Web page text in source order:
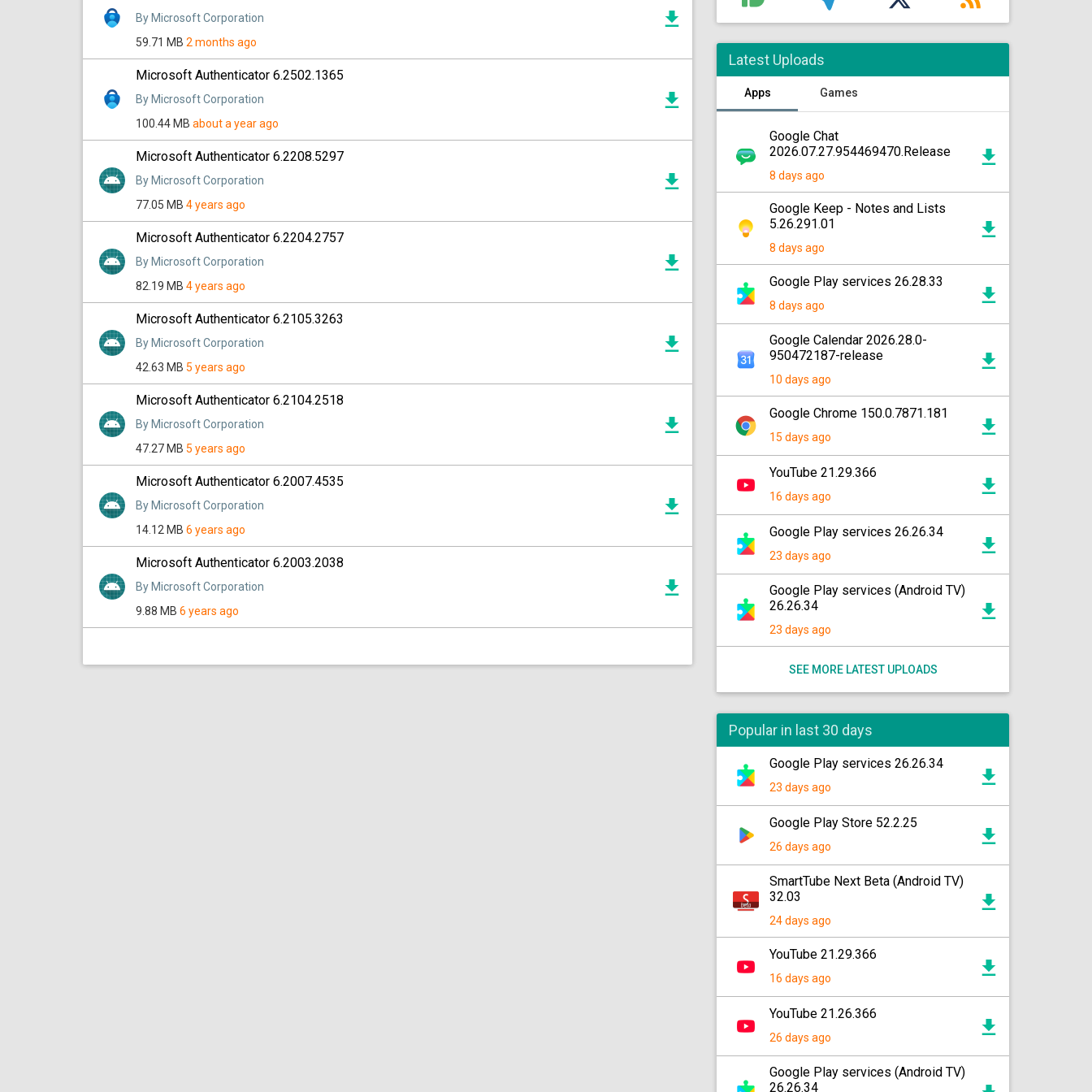
By Microsoft Corporation
59.71 MB 2 months ago
Microsoft Authenticator 6.2502.1365
By Microsoft Corporation
100.44 MB about a year ago
Microsoft Authenticator 6.2208.5297
By Microsoft Corporation
77.05 MB 4 years ago
Microsoft Authenticator 6.2204.2757
By Microsoft Corporation
82.19 MB 4 years ago
Microsoft Authenticator 6.2105.3263
By Microsoft Corporation
42.63 MB 5 years ago
Microsoft Authenticator 6.2104.2518
By Microsoft Corporation
47.27 MB 5 years ago
Microsoft Authenticator 6.2007.4535
By Microsoft Corporation
14.12 MB 6 years ago
Microsoft Authenticator 6.2003.2038
By Microsoft Corporation
9.88 MB 6 years ago
Latest Uploads
Apps Games
Google Chat
2026.07.27.954469470.Release
8 days ago
Google Keep - Notes and Lists
5.26.291.01
8 days ago
Google Play services 26.28.33
8 days ago
Google Calendar 2026.28.0-
950472187-release
10 days ago
Google Chrome 150.0.7871.181
15 days ago
YouTube 21.29.366
16 days ago
Google Play services 26.26.34
23 days ago
Google Play services (Android TV)
26.26.34
23 days ago
SEE MORE LATEST UPLOADS
Popular in last 30 days
Google Play services 26.26.34
23 days ago
Google Play Store 52.2.25
26 days ago
SmartTube Next Beta (Android TV)
32.03
24 days ago
YouTube 21.29.366
16 days ago
YouTube 21.26.366
26 days ago
Google Play services (Android TV)
26.26.34